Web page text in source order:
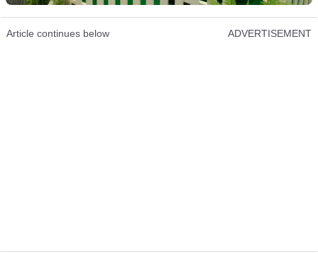
Article continues below ADVERTISEMENT